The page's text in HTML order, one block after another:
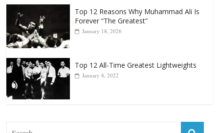
Top 12 Reasons Why Muhammad Ali Is
Forever “The Greatest”
Top 12 All-Time Greatest Lightweights